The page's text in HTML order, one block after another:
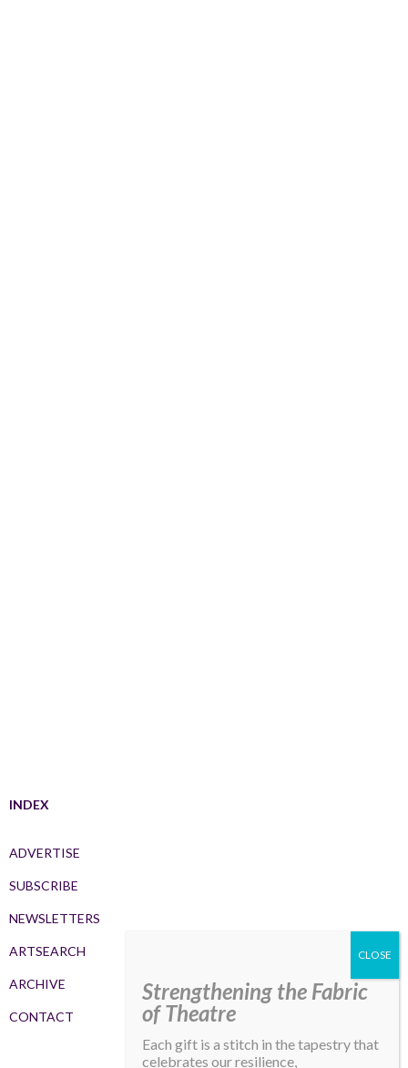
INDEX
ADVERTISE
SUBSCRIBE
NEWSLETTERS
ARTSEARCH
ARCHIVE
CONTACT
Strengthening the Fabric
of Theatre
Each gift is a stitch in the tapestry that
celebrates our resilience,